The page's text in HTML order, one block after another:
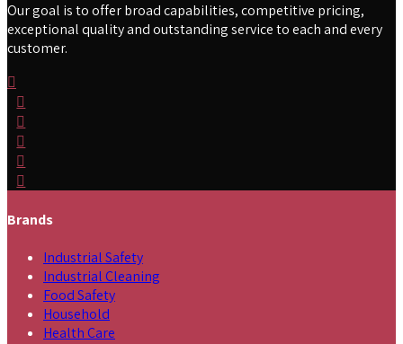
Our goal is to offer broad capabilities, competitive pricing,
exceptional quality and outstanding service to each and every
customer.
Brands
Industrial Safety
Industrial Cleaning
Food Safety
Household
Health Care